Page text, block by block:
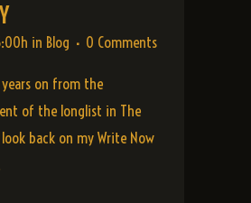
in Blog 0 Comments
on from the
of the longlist in The
look back on my Write Now